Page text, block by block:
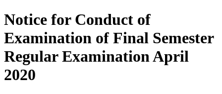
Notice for Conduct of
Examination of Final Semester
Regular Examination April
2020